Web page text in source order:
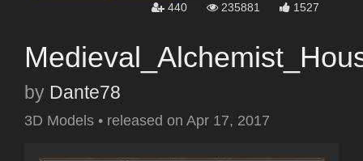
440 235881 1527
by Dante78
3D Models • released on Apr 17, 2017